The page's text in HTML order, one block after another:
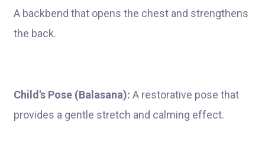
A backbend that opens the chest and strengthens
the back.
Child's Pose (Balasana): A restorative pose that
provides a gentle stretch and calming effect.